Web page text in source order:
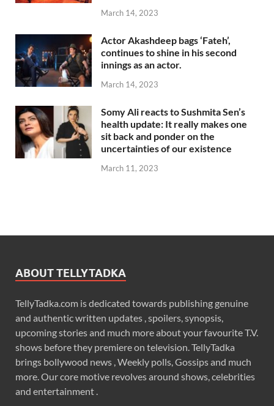
March 14, 2023
Actor Akashdeep bags ‘Fateh’,
continues to shine in his second
innings as an actor.
March 14, 2023
Somy Ali reacts to Sushmita Sen’s
health update: It really makes one
sit back and ponder on the
uncertainties of our existence
March 11, 2023
ABOUT TELLYTADKA
TellyTadka.com is dedicated towards publishing genuine
and authentic written updates , spoilers, synopsis,
upcoming stories and much more about your favourite T.V.
shows before they premiere on television. TellyTadka
brings bollywood news , Weekly polls, Gossips and much
more. Our core motive revolves around shows, celebrities
and entertainment .